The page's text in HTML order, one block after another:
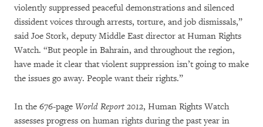
violently suppressed peaceful demonstrations and silenced
dissident voices through arrests, torture, and job dismissals,”
said Joe Stork, deputy Middle East director at Human Rights
Watch. “But people in Bahrain, and throughout the region,
have made it clear that violent suppression isn’t going to make
the issues go away. People want their rights.”
In the 676-page World Report 2012, Human Rights Watch
assesses progress on human rights during the past year in